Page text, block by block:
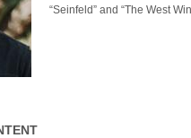
“Seinfeld” and “The West